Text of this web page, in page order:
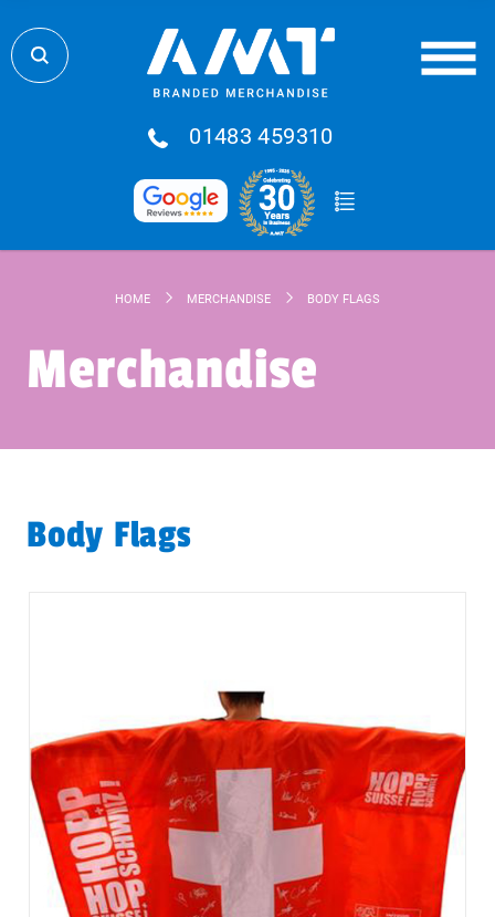
01483 459310
HOME MERCHANDISE BODY FLAGS
Merchandise
Body Flags